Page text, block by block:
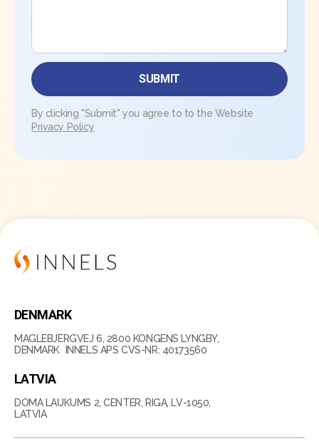
By clicking "Submit" you agree to to the Website
Privacy Policy
DENMARK
MAGLEBJERGVEJ 6, 2800 KONGENS LYNGBY,
DENMARK INNELS APS CVS-NR: 40173560
LATVIA
DOMA LAUKUMS 2, CENTER, RIGA, LV-1050,
LATVIA